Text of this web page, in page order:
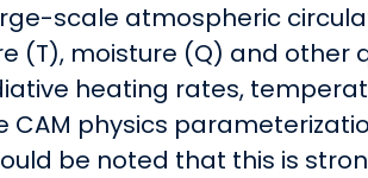
scale atmospheric
(T), moisture (Q) and other
heating rates,
physics
be noted that this is